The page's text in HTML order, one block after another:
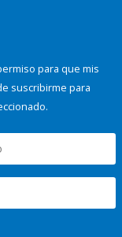
para que mis
suscribirme para